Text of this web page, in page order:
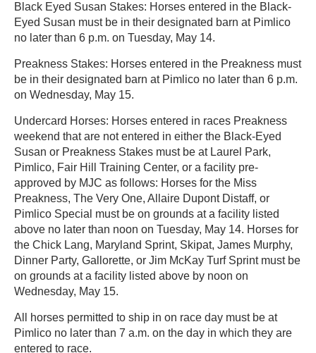
Black Eyed Susan Stakes: Horses entered in the Black-
Eyed Susan must be in their designated barn at Pimlico
no later than 6 p.m. on Tuesday, May 14.
Preakness Stakes: Horses entered in the Preakness must
be in their designated barn at Pimlico no later than 6 p.m.
on Wednesday, May 15.
Undercard Horses: Horses entered in races Preakness
weekend that are not entered in either the Black-Eyed
Susan or Preakness Stakes must be at Laurel Park,
Pimlico, Fair Hill Training Center, or a facility pre-
approved by MJC as follows: Horses for the Miss
Preakness, The Very One, Allaire Dupont Distaff, or
Pimlico Special must be on grounds at a facility listed
above no later than noon on Tuesday, May 14. Horses for
the Chick Lang, Maryland Sprint, Skipat, James Murphy,
Dinner Party, Gallorette, or Jim McKay Turf Sprint must be
on grounds at a facility listed above by noon on
Wednesday, May 15.
All horses permitted to ship in on race day must be at
Pimlico no later than 7 a.m. on the day in which they are
entered to race.